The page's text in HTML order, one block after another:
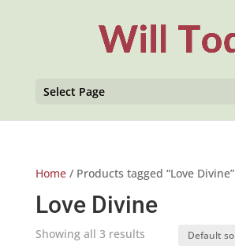
Select Page
Home/ Products tagged “Love Divine”
Love Divine
Showing all 3 results